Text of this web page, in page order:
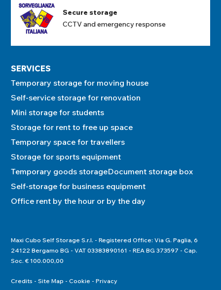
SERVICES
Temporary storage for moving house
Self-service storage for renovation
Mini storage for students
Storage for rent to free up space
Temporary space for travellers
Storage for sports equipment
Temporary goods storageDocument storage box
Self-storage for business equipment
Office rent by the hour or by the day
Secure storage
CCTV and emergency response
Maxi Cubo Self Storage S.r.l. - Registered Office: Via G. Paglia, 6
24122 Bergamo BG - VAT 03383890161 - REA BG 373597 - Cap.
Soc. € 100.000,00
Credits Site Map Cookie Privacy